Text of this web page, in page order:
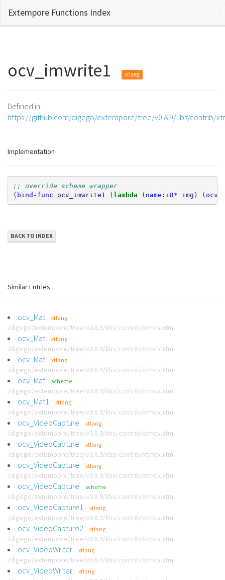
Extempore Functions Index
ocv_imwrite1 xtlang
Defined in:
https://github.com/digego/extempore/tree/v0.8.9/libs/contrib/
Implementation
;; override scheme wrapper
( bind-func ocv_imwrite1 (lambda ( name:i8* img ) (
BACK TO INDEX
Similar Entries
ocv_Mat xtlang
/digego/extempore/tree/v0.8.9/libs/contrib/xtmcv.xtm
ocv_Mat xtlang
/digego/extempore/tree/v0.8.9/libs/contrib/xtmcv.xtm
ocv_Mat xtlang
/digego/extempore/tree/v0.8.9/libs/contrib/xtmcv.xtm
ocv_Mat scheme
/digego/extempore/tree/v0.8.9/libs/contrib/xtmcv.xtm
ocv_Mat1 xtlang
/digego/extempore/tree/v0.8.9/libs/contrib/xtmcv.xtm
ocv_VideoCapture xtlang
/digego/extempore/tree/v0.8.9/libs/contrib/xtmcv.xtm
ocv_VideoCapture xtlang
/digego/extempore/tree/v0.8.9/libs/contrib/xtmcv.xtm
ocv_VideoCapture xtlang
/digego/extempore/tree/v0.8.9/libs/contrib/xtmcv.xtm
ocv_VideoCapture scheme
/digego/extempore/tree/v0.8.9/libs/contrib/xtmcv.xtm
ocv_VideoCapture1 xtlang
/digego/extempore/tree/v0.8.9/libs/contrib/xtmcv.xtm
ocv_VideoCapture2 xtlang
/digego/extempore/tree/v0.8.9/libs/contrib/xtmcv.xtm
ocv_VideoWriter xtlang
/digego/extempore/tree/v0.8.9/libs/contrib/xtmcv.xtm
ocv_VideoWriter xtlang